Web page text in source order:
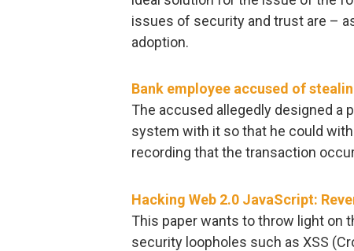
issues of security and trust are –
adoption.
Bank employee accused of
The accused allegedly designed
system with it so that he could
recording that the transaction
Hacking Web 2.0 JavaScript:
This paper wants to throw light on
security loopholes such as XSS